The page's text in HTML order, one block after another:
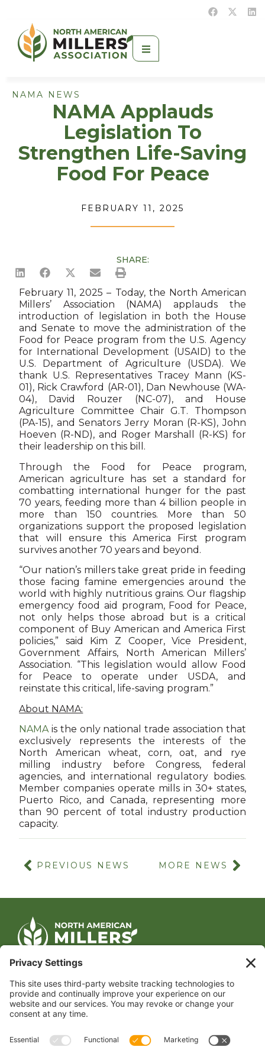
NAMA NEWS
NAMA Applauds
Legislation To
Strengthen Life-Saving
Food For Peace
FEBRUARY 11, 2025
February 11, 2025 – Today, the North American
Millers’ Association (NAMA) applauds the
introduction of legislation in both the House
and Senate to move the administration of the
Food for Peace program from the U.S. Agency
for International Development (USAID) to the
U.S. Department of Agriculture (USDA). We
thank U.S. Representatives Tracey Mann (KS-
01), Rick Crawford (AR-01), Dan Newhouse (WA-
04), David Rouzer (NC-07), and House
Agriculture Committee Chair G.T. Thompson
(PA-15), and Senators Jerry Moran (R-KS), John
Hoeven (R-ND), and Roger Marshall (R-KS) for
their leadership on this bill.
Through the Food for Peace program,
American agriculture has set a standard for
combatting international hunger for the past
70 years, feeding more than 4 billion people in
more than 150 countries. More than 50
organizations support the proposed legislation
that will ensure this America First program
survives another 70 years and beyond.
“Our nation’s millers take great pride in feeding
those facing famine emergencies around the
world with highly nutritious grains. Our flagship
emergency food aid program, Food for Peace,
not only helps those abroad but is a critical
component of Buy American and America First
policies,” said Kim Z Cooper, Vice President,
Government Affairs, North American Millers’
Association. “This legislation would allow Food
for Peace to operate under USDA, and
reinstate this critical, life-saving program.”
About NAMA:
NAMAis the only national trade association that
exclusively represents the interests of the
North American wheat, corn, oat, and rye
milling industry before Congress, federal
agencies, and international regulatory bodies.
Member companies operate mills in 30+ states,
Puerto Rico, and Canada, representing more
than 90 percent of total industry production
capacity.
PREVIOUS NEWS MORE NEWS
SHARE:
CONTACT US
ARLINGTON, VA 22202
TEL:202.484.2200
JOIN US TODAY
Become a Member